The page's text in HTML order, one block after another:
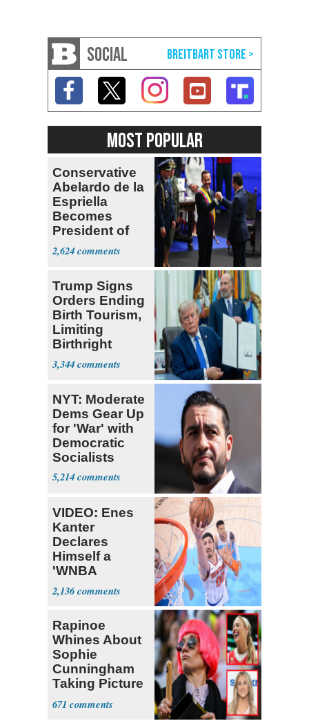
SOCIAL
MOST POPULAR
Conservative
Abelardo de la
Espriella
Becomes
President of
Colombia
2,624
Trump Signs
Orders Ending
Birth Tourism,
Limiting
Birthright
Citizenship
3,344
NYT: Moderate
Dems Gear Up
for 'War' with
Democratic
Socialists
5,214
VIDEO: Enes
Kanter
Declares
Himself a
'WNBA
Prospect'
2,136
Rapinoe
Whines About
Sophie
Cunningham
Taking Picture
with Riley
Gaines
671